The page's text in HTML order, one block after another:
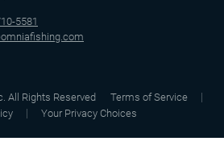
5581
All Rights Reserved
Terms of Service
Your Privacy Choices